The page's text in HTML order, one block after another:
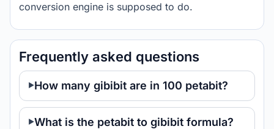
conversion engine is supposed to do.
Frequently asked questions
How many gibibit are in 100 petabit?
What is the petabit to gibibit formula?